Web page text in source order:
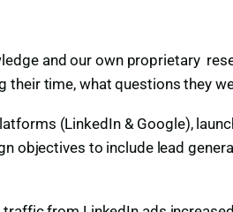
and our own proprietary
time, what questions they
(LinkedIn & Google),
objectives to include lead